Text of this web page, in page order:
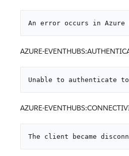
An error occurs in Azure
AZURE-
Unable to authenticate
AZURE-
The client became